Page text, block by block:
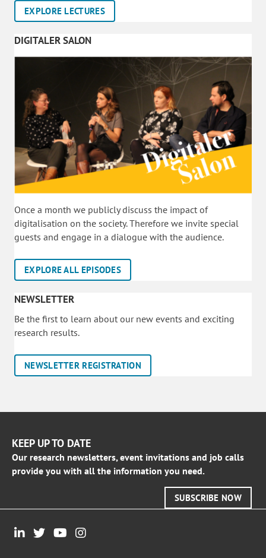
EXPLORE LECTURES
DIGITALER SALON
Once a month we publicly discuss the impact of
digitalisation on the society. Therefore we invite special
guests and engage in a dialogue with the audience.
EXPLORE ALL EPISODES
NEWSLETTER
Be the first to learn about our new events and exciting
research results.
NEWSLETTER REGISTRATION
KEEP UP TO DATE
Our research newsletters, event invitations and job calls
provide you with all the information you need.
SUBSCRIBE NOW